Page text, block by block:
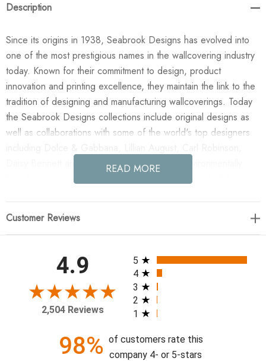
Description
Since its origins in 1938, Seabrook Designs has evolved into
one of the most prestigious names in the wallcovering industry
today. Known for their commitment to design, product
innovation and printing excellence, they maintain the link to the
tradition of designing and manufacturing wallcoverings. Today
the Seabrook Designs collections include original designs as
well as collaborations with some of the world's top designers
Daisy Bennett and more. They also take an environmentally
friendly approach toward wallpaper production and all their
inks. No excess ink or wastewater is released into the public
Enjoy the NextWall Geo Diamond - Blue Denim & Pewter in
your home today!
Theme: Geometric
Colorway: Blue Denim & Pewter
READ MORE
Customer Reviews
4.9
2,504 Reviews
All ratings
5
4
3
2
1
98% of customers rate this
company 4- or 5-stars